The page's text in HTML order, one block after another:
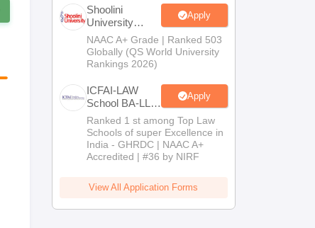
Shoolini
University
Admissions
2026
Apply
NAAC A+ Grade | Ranked 503
Globally (QS World University
Rankings 2026)
ICFAI-LAW
School BA-LLB
/ BBA-LLB
Admissions
2026
Apply
Ranked 1 st among Top Law
Schools of super Excellence in
India - GHRDC | NAAC A+
Accredited | #36 by NIRF
View All Application Forms